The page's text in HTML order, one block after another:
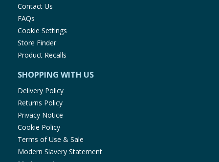
Contact Us
FAQs
Cookie Settings
Store Finder
Product Recalls
SHOPPING WITH US
Delivery Policy
Returns Policy
Privacy Notice
Cookie Policy
Terms of Use & Sale
Modern Slavery Statement